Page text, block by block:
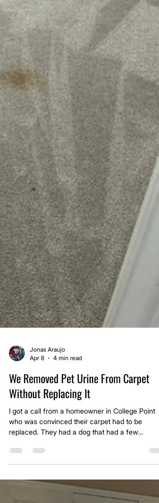
Jonas Araujo
Apr 8
4 min read
We Removed Pet Urine From Carpet
Without Replacing It
I got a call from a homeowner in College Point
accidents over time, and even though they
cleaned it themselves, the smell kept coming